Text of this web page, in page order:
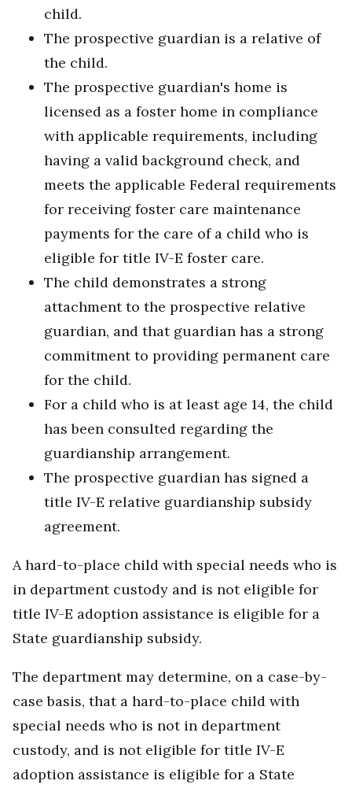
child.
The prospective guardian is a relative of
the child.
The prospective guardian's home is
licensed as a foster home in compliance
with applicable requirements, including
having a valid background check, and
meets the applicable Federal requirements
for receiving foster care maintenance
payments for the care of a child who is
eligible for title IV-E foster care.
The child demonstrates a strong
attachment to the prospective relative
guardian, and that guardian has a strong
commitment to providing permanent care
for the child.
For a child who is at least age 14, the child
has been consulted regarding the
guardianship arrangement.
The prospective guardian has signed a
title IV-E relative guardianship subsidy
agreement.
A hard-to-place child with special needs who is
in department custody and is not eligible for
title IV-E adoption assistance is eligible for a
State guardianship subsidy.
The department may determine, on a case-by-
case basis, that a hard-to-place child with
special needs who is not in department
custody, and is not eligible for title IV-E
adoption assistance is eligible for a State